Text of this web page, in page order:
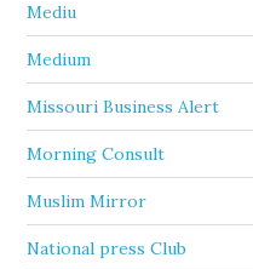
Mediu
Medium
Missouri Business Alert
Morning Consult
Muslim Mirror
National press Club